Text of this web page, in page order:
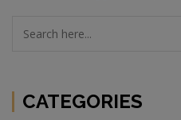
here...
CATEGORIES